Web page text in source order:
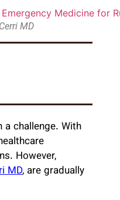
MD
a challenge. With
However,
MD, are gradually